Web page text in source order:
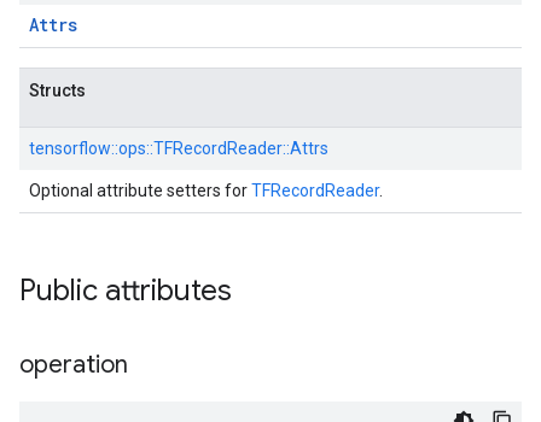
Attrs
Structs
tensorflow::ops::TFRecordReader::Attrs
Optional attribute setters forTFRecordReader.
Public attributes
operation